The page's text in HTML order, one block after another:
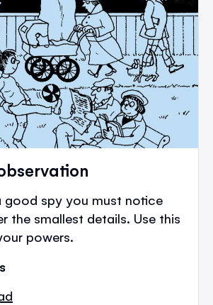
good spy you must notice
the smallest details. Use this
powers.